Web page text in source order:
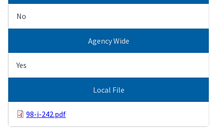
No
Agency Wide
Yes
Local File
98-i-242.pdf